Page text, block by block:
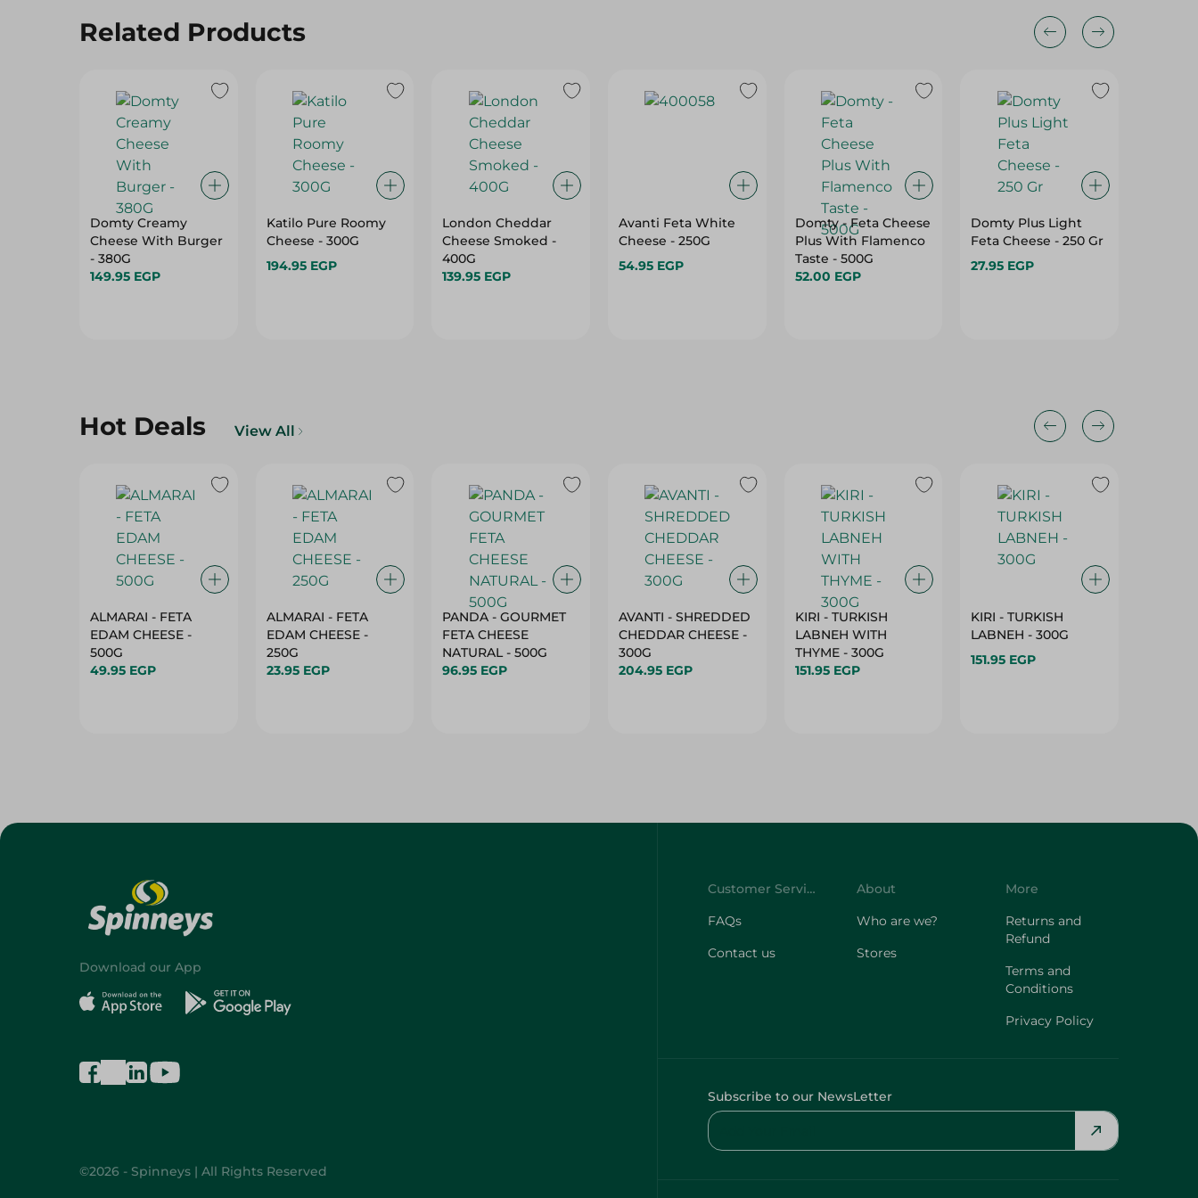
Related Products
Domty Creamy
Cheese With Burger
- 380G
149.95 EGP
Katilo Pure Roomy
Cheese - 300G
194.95 EGP
London Cheddar
Cheese Smoked -
400G
139.95 EGP
Avanti Feta White
Cheese - 250G
54.95 EGP
Domty - Feta Cheese
Plus With Flamenco
Taste - 500G
52.00 EGP
Domty Plus Light
Feta Cheese - 250 Gr
27.95 EGP
Hot Deals View All
ALMARAI - FETA
EDAM CHEESE -
500G
49.95 EGP
ALMARAI - FETA
EDAM CHEESE -
250G
23.95 EGP
PANDA - GOURMET
FETA CHEESE
NATURAL - 500G
96.95 EGP
AVANTI - SHREDDED
CHEDDAR CHEESE -
300G
204.95 EGP
KIRI - TURKISH
LABNEH WITH
THYME - 300G
151.95 EGP
KIRI - TURKISH
LABNEH - 300G
151.95 EGP
Download our App
©2026 - Spinneys | All Rights Reserved
Customer Service
FAQs
Contact us
About
Who are we?
Stores
More
Returns and
Refund
Terms and
Conditions
Privacy Policy
Subscribe to our NewsLetter